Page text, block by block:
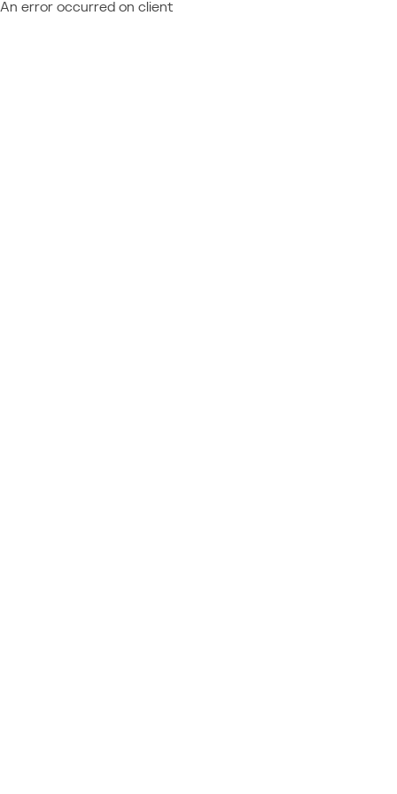
An error occurred on client